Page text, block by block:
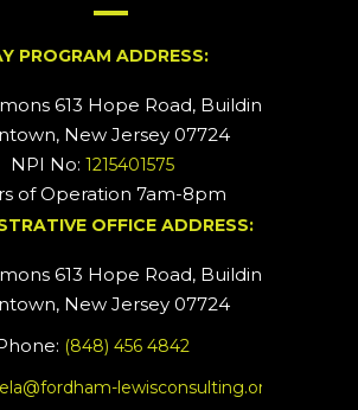
PROGRAM ADDRESS:
613 Hope Road, Building #2
New Jersey 07724
NPI No: 1215401575
of Operation 7am-8pm
OFFICE ADDRESS:
613 Hope Road, Building #5
New Jersey 07724
(848) 456 4842
lewisconsulting.org